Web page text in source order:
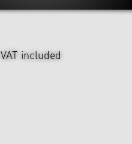
VAT included